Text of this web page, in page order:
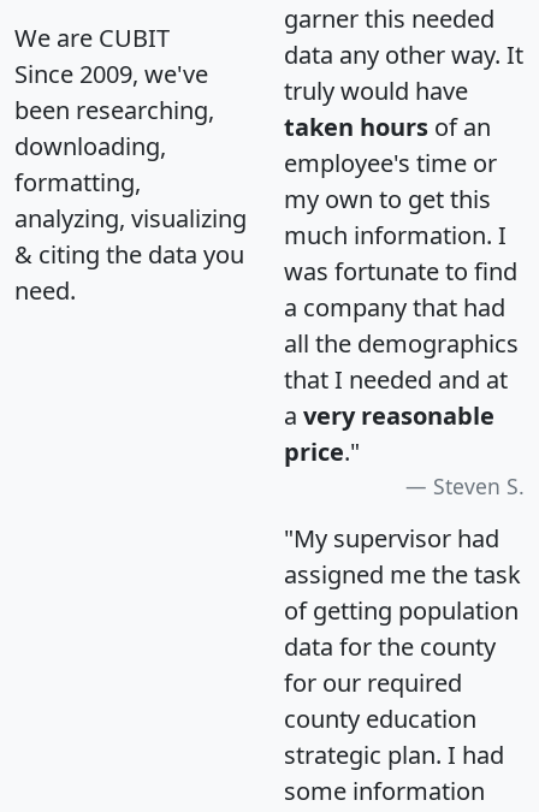
We are CUBIT
Since 2009, we've
been researching,
downloading,
formatting,
analyzing, visualizing
& citing the data you
need.
garner this needed
data any other way. It
truly would have
taken hours of an
employee's time or
my own to get this
much information. I
was fortunate to find
a company that had
all the demographics
that I needed and at
a very reasonable
price."
Steven S.
"My supervisor had
assigned me the task
of getting population
data for the county
for our required
county education
strategic plan. I had
some information